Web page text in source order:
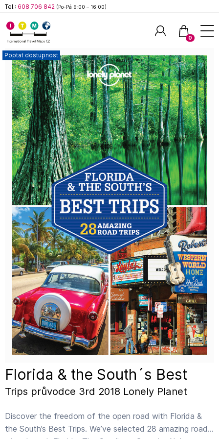
Poptat dostupnost
Florida & the South´s Best
Trips průvodce 3rd 2018 Lonely Planet
Discover the freedom of the open road with Florida &
the South’s Best Trips. We’ve selected 28 amazing road
Tel.: 608 706 842 (Po-Pá 9:00 – 16:00)
0
Hledat